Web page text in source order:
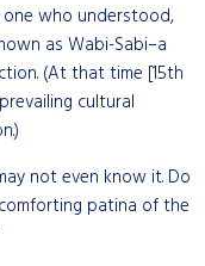
one who understood,
as Wabi-Sabi–a
(At that time [15th
cultural
not even know it. Do
patina of the